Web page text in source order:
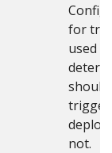
for
used to
should
trigger
not.